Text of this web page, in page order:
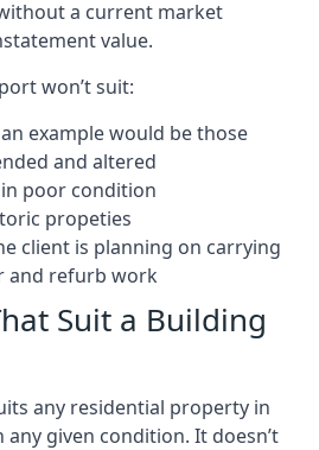
a current market
value.
won’t suit:
example would be those
and altered
poor condition
propeties
client is planning on carrying
and refurb work
Suit a Building
any residential property in
any given condition. It doesn’t